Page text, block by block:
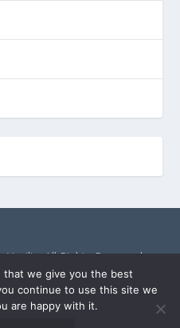
All Rights Reserved.
in the Amazon Services
advertising program
sites to earn advertising fees
that we give you the best
continue to use this site we
are happy with it.